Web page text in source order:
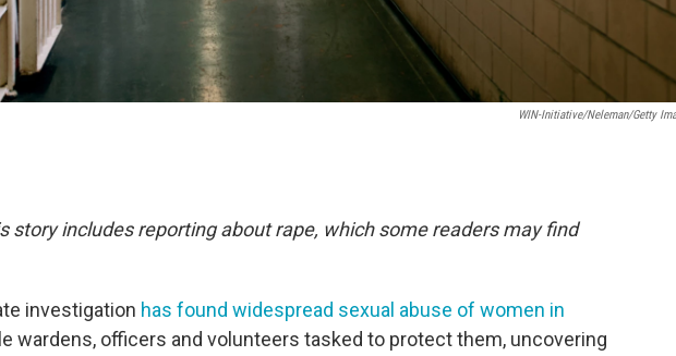
WIN-Initiative/Neleman/Getty
story includes reporting about rape, which some readers may find
investigation has found widespread sexual abuse of women in
wardens, officers and volunteers tasked to protect them, uncovering